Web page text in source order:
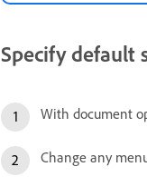
Specify default
With document
Change any